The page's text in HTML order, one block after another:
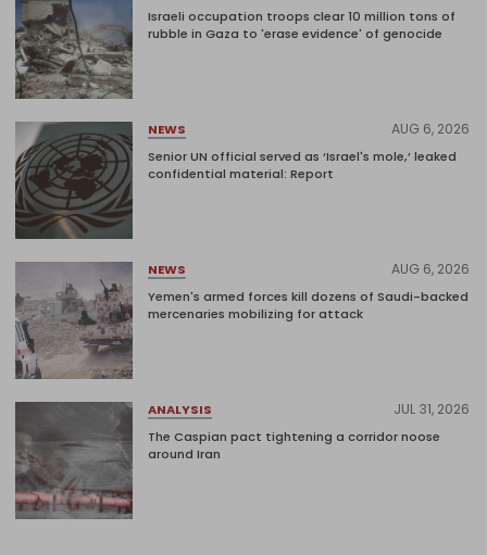
Israeli occupation troops clear 10 million tons of
rubble in Gaza to 'erase evidence' of genocide
NEWS AUG 6, 2026
Senior UN official served as ‘Israel's mole,’ leaked
confidential material: Report
NEWS AUG 6, 2026
Yemen's armed forces kill dozens of Saudi-backed
mercenaries mobilizing for attack
ANALYSIS JUL 31, 2026
The Caspian pact tightening a corridor noose
around Iran